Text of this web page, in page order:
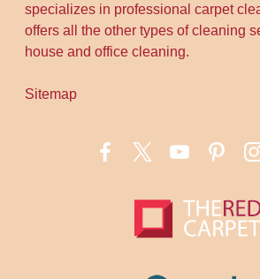
specializes in professional carpet
offers all the other types of cleaning
house and office cleaning.
Sitemap